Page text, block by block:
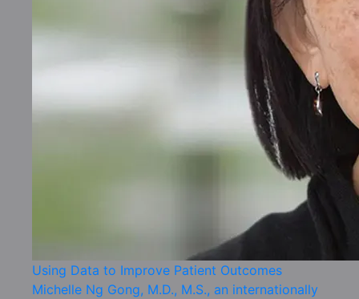
Using Data to Improve Patient Outcomes
Michelle Ng Gong, M.D., M.S., an internationally